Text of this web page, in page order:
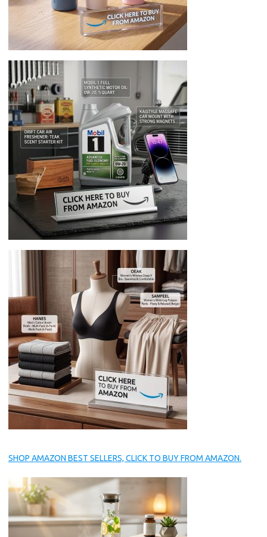
SHOP AMAZON BEST SELLERS, CLICK TO BUY FROM AMAZON.